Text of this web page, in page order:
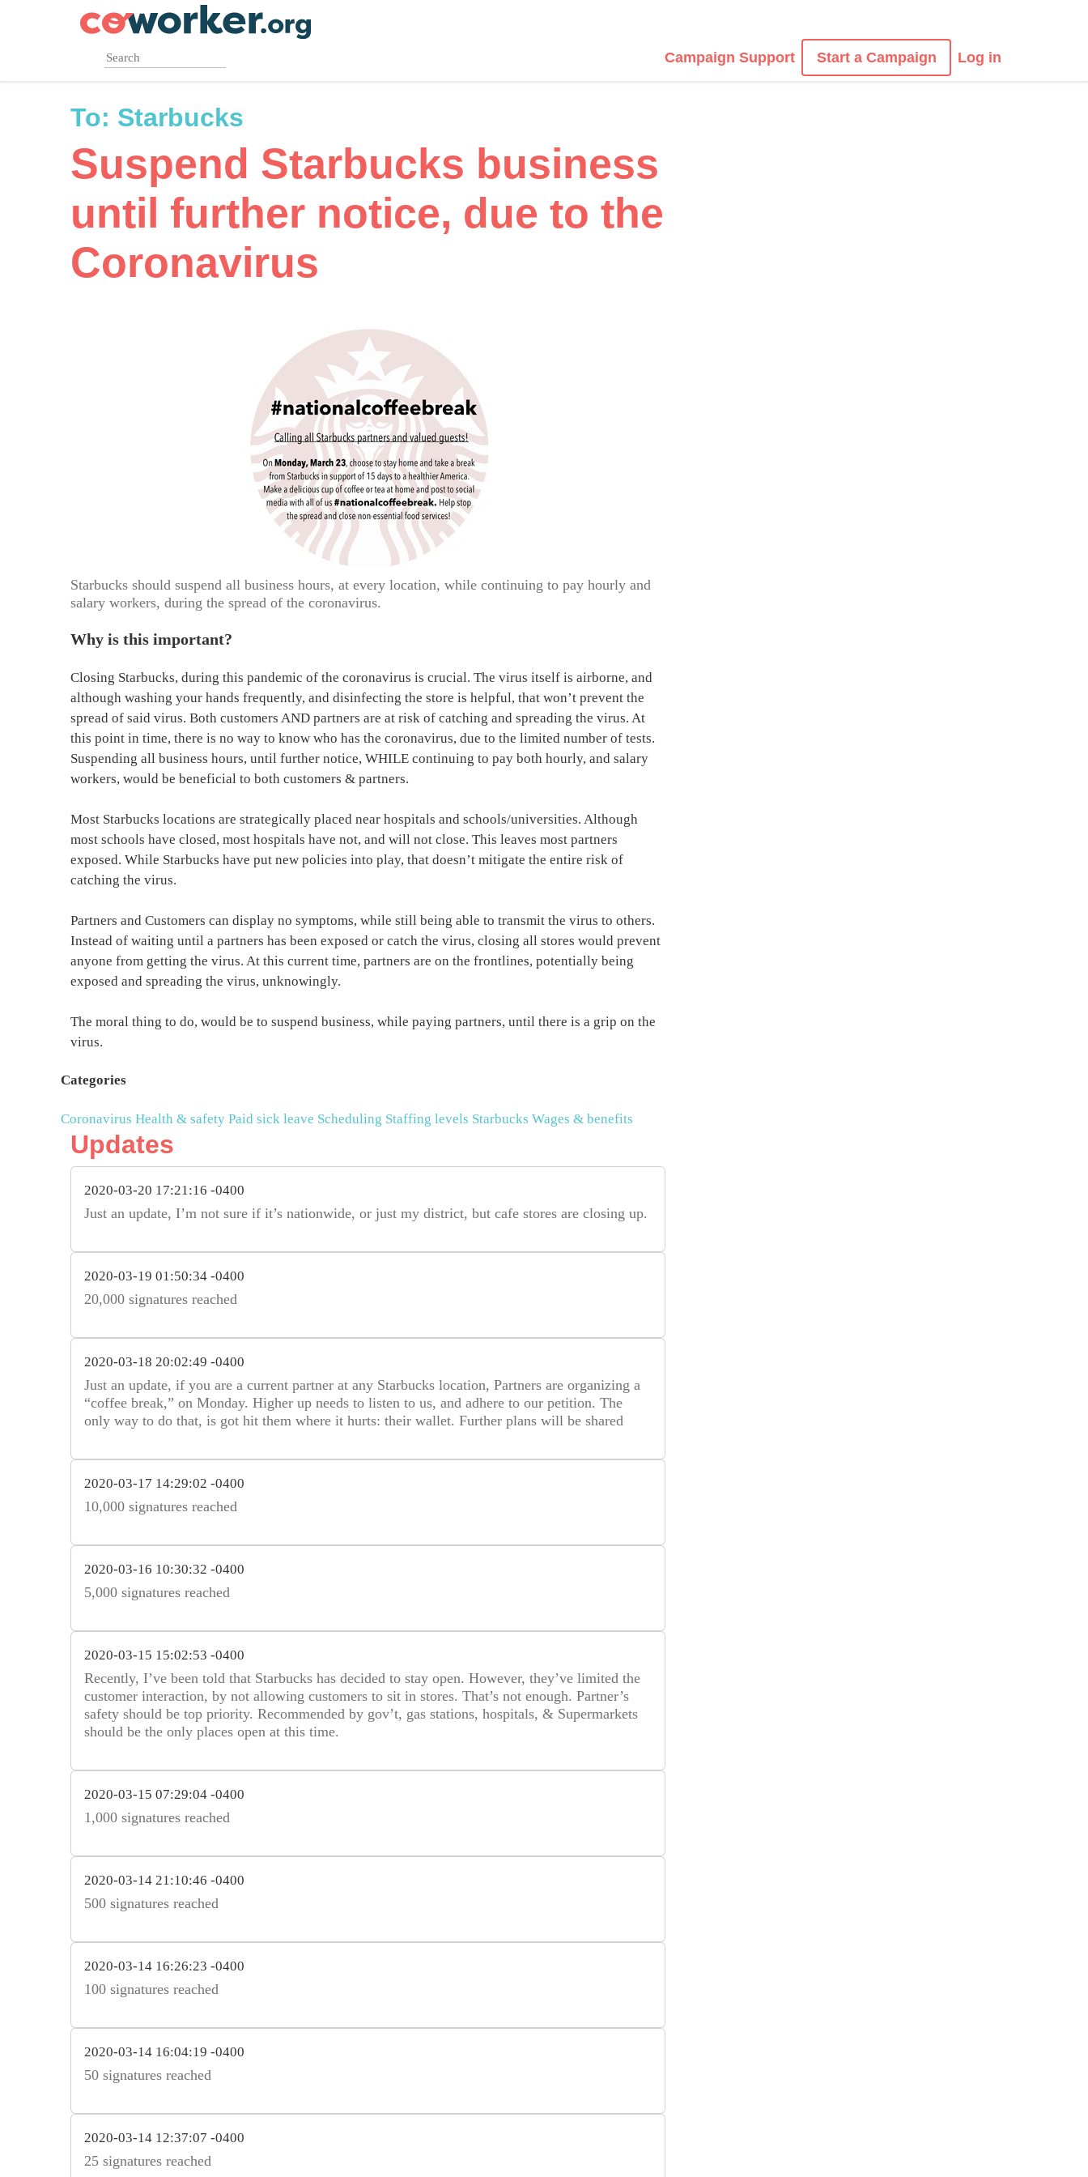
Campaign Support Start a Campaign Log in
To: Starbucks
Suspend Starbucks business
until further notice, due to the
Coronavirus
Starbucks should suspend all business hours, at every location, while continuing to pay hourly and
salary workers, during the spread of the coronavirus.
Why is this important?
Closing Starbucks, during this pandemic of the coronavirus is crucial. The virus itself is airborne, and
although washing your hands frequently, and disinfecting the store is helpful, that won’t prevent the
spread of said virus. Both customers AND partners are at risk of catching and spreading the virus. At
this point in time, there is no way to know who has the coronavirus, due to the limited number of tests.
Suspending all business hours, until further notice, WHILE continuing to pay both hourly, and salary
workers, would be beneficial to both customers & partners.
Most Starbucks locations are strategically placed near hospitals and schools/universities. Although
most schools have closed, most hospitals have not, and will not close. This leaves most partners
exposed. While Starbucks have put new policies into play, that doesn’t mitigate the entire risk of
catching the virus.
Partners and Customers can display no symptoms, while still being able to transmit the virus to others.
Instead of waiting until a partners has been exposed or catch the virus, closing all stores would prevent
anyone from getting the virus. At this current time, partners are on the frontlines, potentially being
exposed and spreading the virus, unknowingly.
The moral thing to do, would be to suspend business, while paying partners, until there is a grip on the
virus.
Categories
Coronavirus Health & safety Paid sick leave Scheduling Staffing levels Starbucks Wages & benefits
Updates
2020-03-20 17:21:16 -0400
Just an update, I’m not sure if it’s nationwide, or just my district, but cafe stores are closing up.
2020-03-19 01:50:34 -0400
20,000 signatures reached
2020-03-18 20:02:49 -0400
Just an update, if you are a current partner at any Starbucks location, Partners are organizing a
“coffee break,” on Monday. Higher up needs to listen to us, and adhere to our petition. The
only way to do that, is got hit them where it hurts: their wallet. Further plans will be shared
2020-03-17 14:29:02 -0400
10,000 signatures reached
2020-03-16 10:30:32 -0400
5,000 signatures reached
2020-03-15 15:02:53 -0400
Recently, I’ve been told that Starbucks has decided to stay open. However, they’ve limited the
customer interaction, by not allowing customers to sit in stores. That’s not enough. Partner’s
safety should be top priority. Recommended by gov’t, gas stations, hospitals, & Supermarkets
should be the only places open at this time.
2020-03-15 07:29:04 -0400
1,000 signatures reached
2020-03-14 21:10:46 -0400
500 signatures reached
2020-03-14 16:26:23 -0400
100 signatures reached
2020-03-14 16:04:19 -0400
50 signatures reached
2020-03-14 12:37:07 -0400
25 signatures reached